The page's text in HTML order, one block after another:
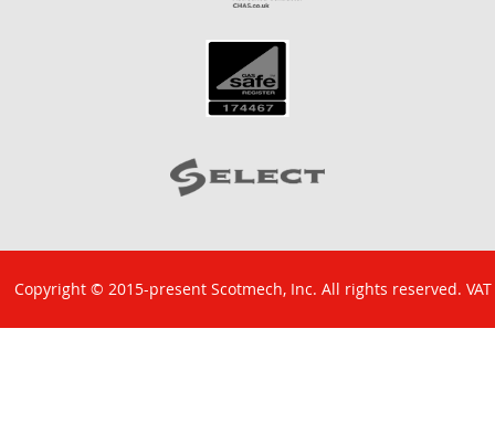
Copyright © 2015-present Scotmech, Inc. All rights reserved. VAT